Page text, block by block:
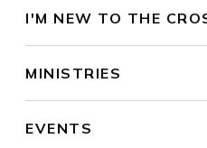
I'M NEW TO THE
MINISTRIES
EVENTS